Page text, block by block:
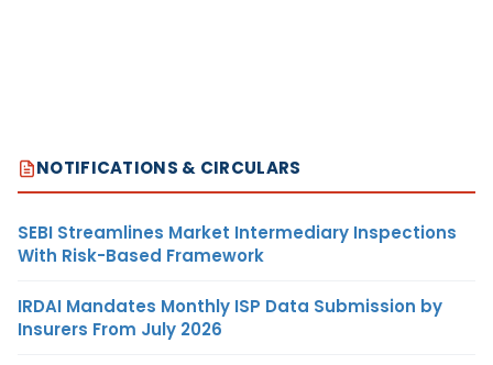
NOTIFICATIONS & CIRCULARS
SEBI Streamlines Market Intermediary Inspections
With Risk-Based Framework
IRDAI Mandates Monthly ISP Data Submission by
Insurers From July 2026